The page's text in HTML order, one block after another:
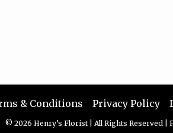
& Conditions Privacy Policy
© 2026 Henry’s Florist All Rights Reserved